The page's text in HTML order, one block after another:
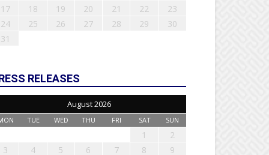
17
18 19 20 21 22
23
24
25 26 27 28 29
30
31
RELEASES
August 2026
TUE WED THU FRI SAT SUN
1
2
3
4 5 6 7 8 9